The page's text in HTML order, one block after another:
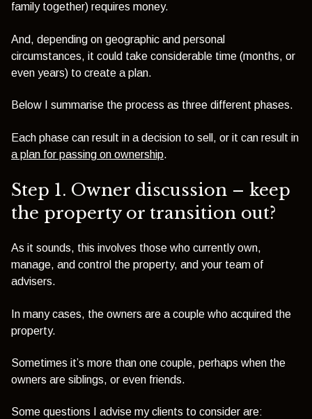
family together) requires money.
And, depending on geographic and personal
circumstances, it could take considerable time (months, or
even years) to create a plan.
Below I summarise the process as three different phases.
Each phase can result in a decision to sell, or it can result in
a plan for passing on ownership.
Step 1. Owner discussion – keep
the property or transition out?
As it sounds, this involves those who currently own,
manage, and control the property, and your team of
advisers.
In many cases, the owners are a couple who acquired the
property.
Sometimes it’s more than one couple, perhaps when the
owners are siblings, or even friends.
Some questions I advise my clients to consider are: